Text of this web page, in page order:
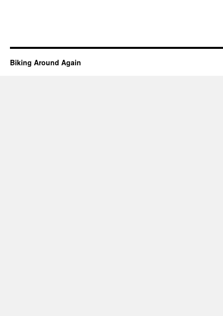
Biking Around Again